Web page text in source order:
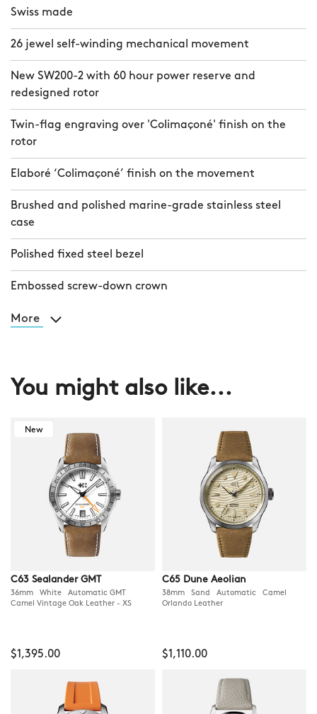
Swiss made
26 jewel self-winding mechanical movement
New SW200-2 with 60 hour power reserve and
redesigned rotor
Twin-flag engraving over 'Colimaçoné' finish on the
rotor
Elaboré ‘Colimaçoné’ finish on the movement
Brushed and polished marine-grade stainless steel
case
Polished fixed steel bezel
Embossed screw-down crown
More
You might also like...
New
C63 Sealander GMT
36mm White Automatic GMT
Camel Vintage Oak Leather - XS
$1,395.00
C65 Dune Aeolian
38mm Sand Automatic Camel
Orlando Leather
$1,110.00